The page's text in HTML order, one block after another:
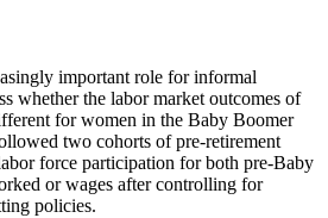
important role for informal
whether the labor market outcomes of
for women in the Baby Boomer
two cohorts of pre-retirement
force participation for both pre-Baby
or wages after controlling for
policies.